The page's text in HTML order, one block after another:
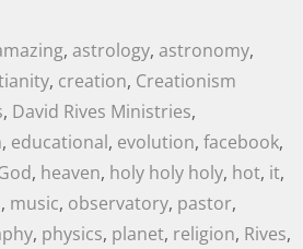
, astrology, astronomy,
, creation, Creationism
, David Rives Ministries,
, educational, evolution, facebook,
, heaven, holy holy holy, hot, it,
, music, observatory, pastor,
, physics, planet, religion, Rives,